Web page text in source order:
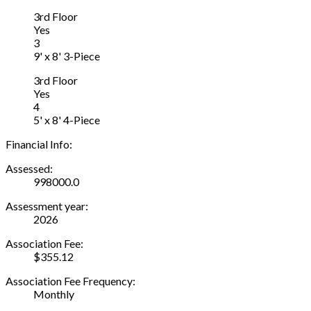
3rd Floor
Yes
3
9' x 8' 3-Piece
3rd Floor
Yes
4
5' x 8' 4-Piece
Financial Info:
Assessed:
998000.0
Assessment year:
2026
Association Fee:
$355.12
Association Fee Frequency:
Monthly